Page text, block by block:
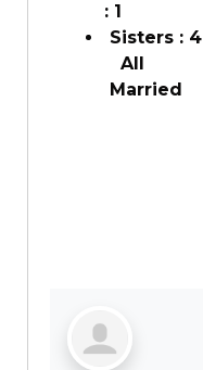
: 1
Sisters : 4
All
Married